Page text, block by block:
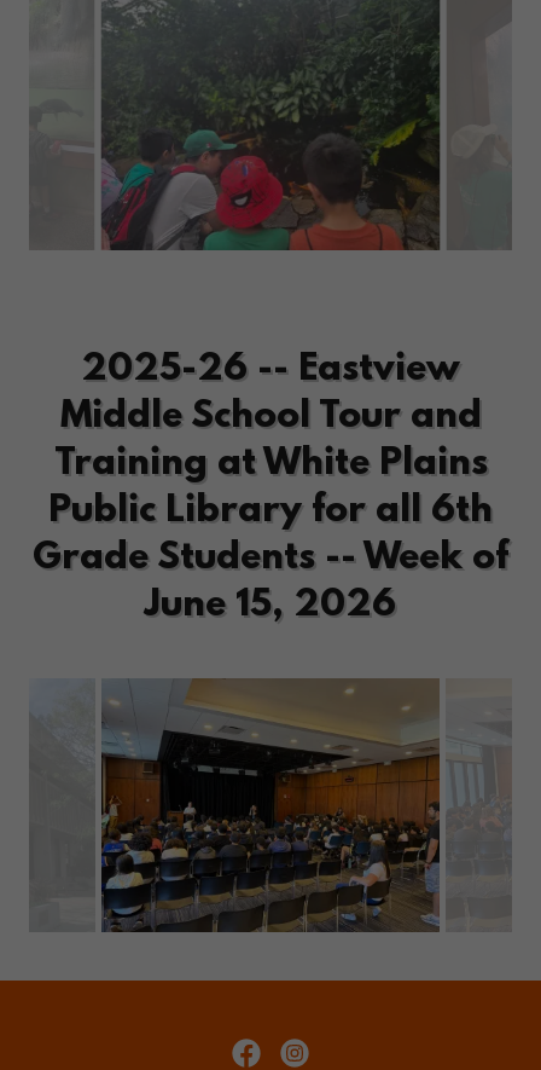
2025-26 -- Eastview
Middle School Tour and
Training at White Plains
Public Library for all 6th
Grade Students -- Week of
June 15, 2026